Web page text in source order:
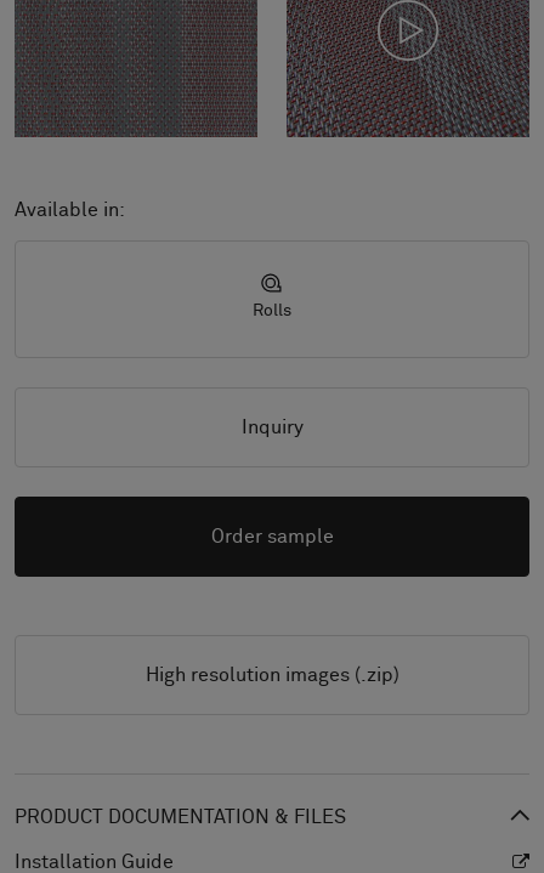
Available in:
Rolls
Inquiry
Order sample
High resolution images (.zip)
PRODUCT DOCUMENTATION & FILES
Installation Guide